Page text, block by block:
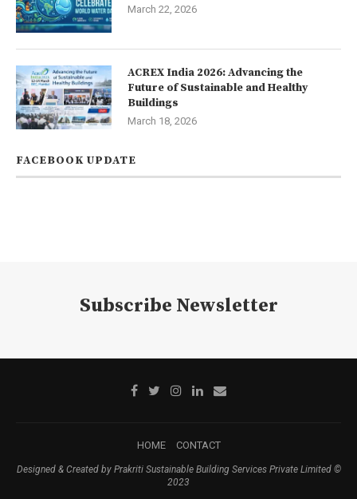
March 22, 2026
ACREX India 2026: Advancing the
Future of Sustainable and Healthy
Buildings
March 18, 2026
FACEBOOK UPDATE
Subscribe Newsletter
HOME CONTACT
Designed & Created by Prakriti Sustainable Building Services Private Limited ©
2023